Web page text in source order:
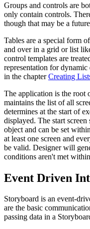
Groups and controls are
only contain controls.
though that may be a
Tables are a special form
and over in a grid or list
control templates are
representation for
in the chapterCreating
The application is the root
maintains the list of all
determines at the start of
displayed. The start
object and can be set
at least one screen and
be valid. Designer will
conditions aren't met
Event Driven
Storyboard is an event-
are the basic
passing data in a